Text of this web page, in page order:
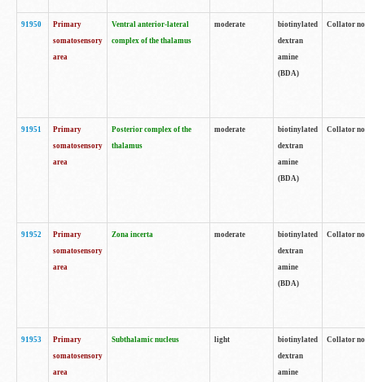
91950
Primary
somatosensory
area
Ventral anterior-lateral
complex of the thalamus
moderate
biotinylated
dextran
amine
(BDA)
Collator
91951
Primary
somatosensory
area
Posterior complex of the
thalamus
moderate
biotinylated
dextran
amine
(BDA)
Collator
91952
Primary
somatosensory
area
Zona incerta moderate
biotinylated
dextran
amine
(BDA)
Collator
91953
Primary
somatosensory
area
Subthalamic nucleus light
biotinylated
dextran
amine
Collator